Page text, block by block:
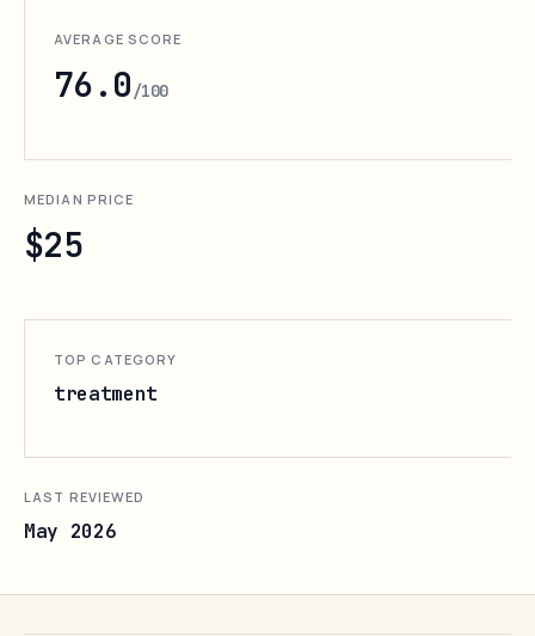
AVERAGE SCORE
76.0/100
MEDIAN PRICE
$25
TOP CATEGORY
treatment
LAST REVIEWED
May 2026